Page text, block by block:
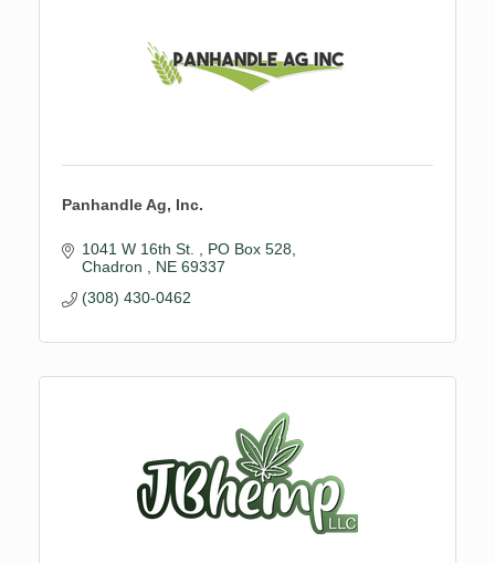
Panhandle Ag, Inc.
1041 W 16th St.
PO Box 528
Chadron
NE 69337
(308) 430-0462